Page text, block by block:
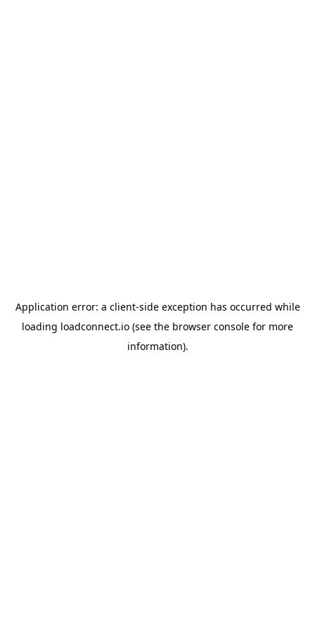
Application error: a client-side exception has occurred while
loading loadconnect.io (see the browser console for more
information).